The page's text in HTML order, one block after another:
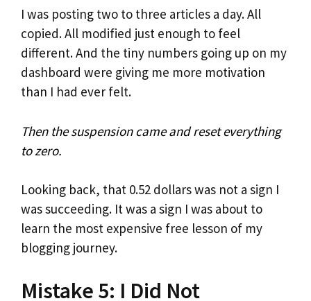
I was posting two to three articles a day. All
copied. All modified just enough to feel
different. And the tiny numbers going up on my
dashboard were giving me more motivation
than I had ever felt.
Then the suspension came and reset everything
to zero.
Looking back, that 0.52 dollars was not a sign I
was succeeding. It was a sign I was about to
learn the most expensive free lesson of my
blogging journey.
Mistake 5: I Did Not